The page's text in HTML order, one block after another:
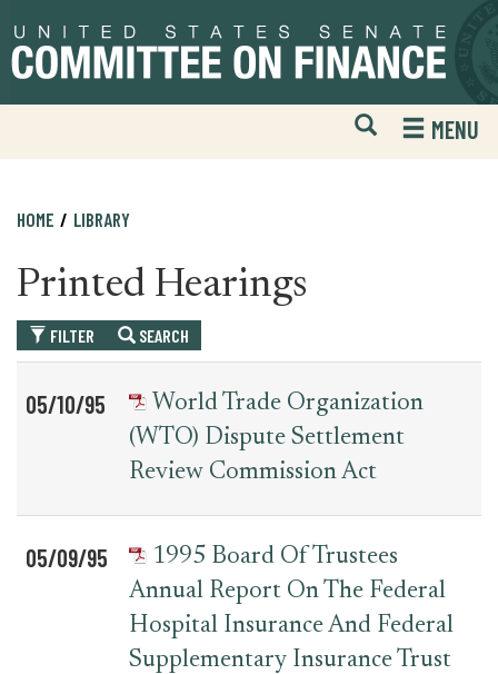
to
primary
to
content
Open
Mobile
Website
MENU
HOME LIBRARY
Printed Hearings
FILTER SEARCH
for
printed_hearing_record
Date
Item
05/10/95
World Trade Organization
(WTO) Dispute Settlement
Review Commission Act
05/09/95
1995 Board Of Trustees
Annual Report On The Federal
Hospital Insurance And Federal
Supplementary Insurance Trust